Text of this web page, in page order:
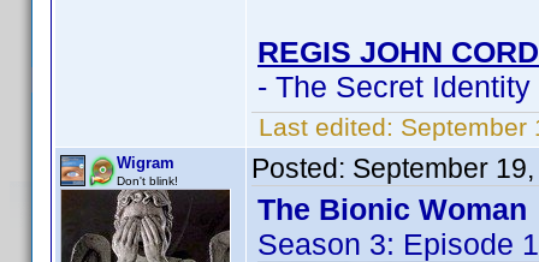
REGIS JOHN
- The Secret
Last edited: September
Wigram
Don't blink! Posted: September
The Bionic Woman
Season 3: Episode